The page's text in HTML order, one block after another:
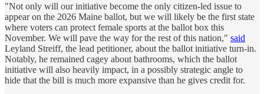
"Not only will our initiative become the only citizen-led issue to
appear on the 2026 Maine ballot, but we will likely be the first state
where voters can protect female sports at the ballot box this
November. We will pave the way for the rest of this nation," said
Leyland Streiff, the lead petitioner, about the ballot initiative turn-in.
Notably, he remained cagey about bathrooms, which the ballot
initiative will also heavily impact, in a possibly strategic angle to
hide that the bill is much more expansive than he gives credit for.